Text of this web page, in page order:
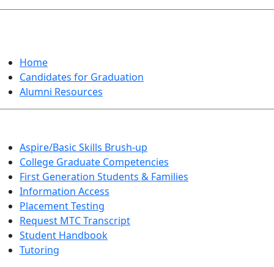
Home
Candidates for Graduation
Alumni Resources
Aspire/Basic Skills Brush-up
College Graduate Competencies
First Generation Students & Families
Information Access
Placement Testing
Request MTC Transcript
Student Handbook
Tutoring